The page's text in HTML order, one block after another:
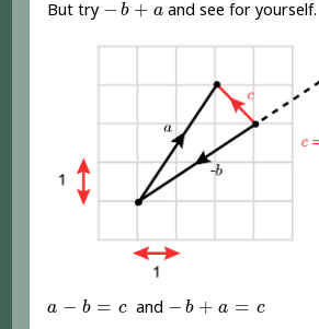
But try − b + a and see for yourself.
a − b = c
a =c and − b + a = c
+ a c